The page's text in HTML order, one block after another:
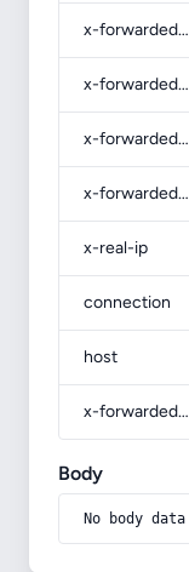
x-forwarded-ssl
x-forwarded-proto
x-forwarded-host
x-forwarded-for
x-real-ip
connection
host
x-forwarded-prefix
Body
No body data